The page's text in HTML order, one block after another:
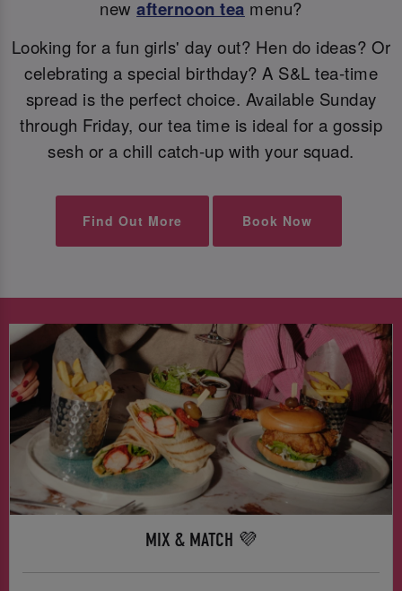
newafternoon tea menu?
Looking for a fun girls' day out? Hen do ideas? Or
celebrating a special birthday? A S&L tea-time
spread is the perfect choice. Available Sunday
through Friday, our tea time is ideal for a gossip
sesh or a chill catch-up with your squad.
Find Out More Book Now
MIX & MATCH 💜